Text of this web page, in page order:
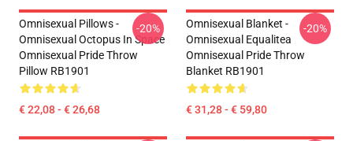
Omnisexual Pillows -
Omnisexual Octopus In Space
Omnisexual Pride Throw
Pillow RB1901
€ 22,08 - € 26,68
-20%
Omnisexual Blanket -
Omnisexual Equalitea
Omnisexual Pride Throw
Blanket RB1901
€ 31,28 - € 59,80
-20%